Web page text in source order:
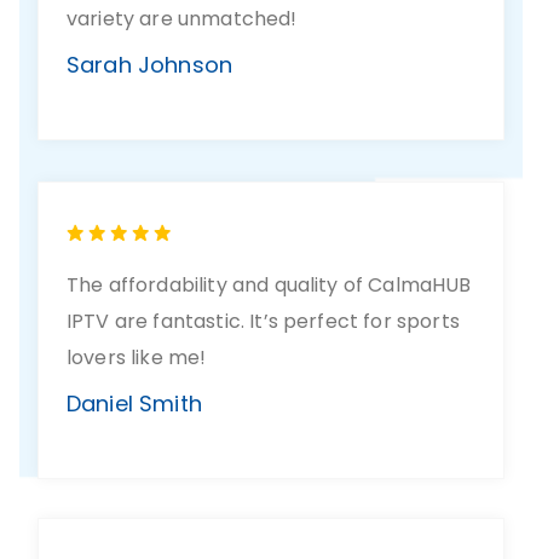
variety are unmatched!
Sarah Johnson
The affordability and quality of CalmaHUB
IPTV are fantastic. It’s perfect for sports
lovers like me!
Daniel Smith